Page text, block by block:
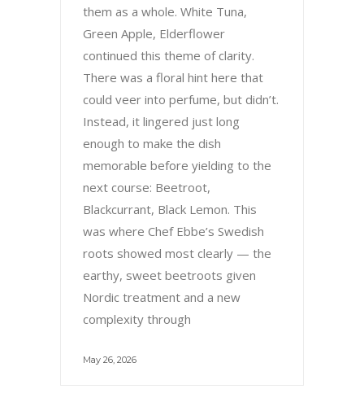
them as a whole. White Tuna,
Green Apple, Elderflower
continued this theme of clarity.
There was a floral hint here that
could veer into perfume, but didn’t.
Instead, it lingered just long
enough to make the dish
memorable before yielding to the
next course: Beetroot,
Blackcurrant, Black Lemon. This
was where Chef Ebbe’s Swedish
roots showed most clearly — the
earthy, sweet beetroots given
Nordic treatment and a new
complexity through
May 26, 2026